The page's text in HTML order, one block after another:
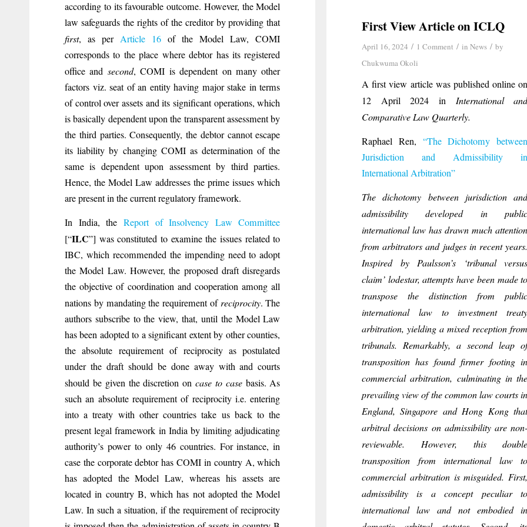
according to its favourable outcome. However, the Model
law safeguards the rights of the creditor by providing that
first, as perArticle 16 of the Model Law, COMI
corresponds to the place where debtor has its registered
office and second, COMI is dependent on many other
factors viz. seat of an entity having major stake in terms
of control over assets and its significant operations, which
is basically dependent upon the transparent assessment by
the third parties. Consequently, the debtor cannot escape
its liability by changing COMI as determination of the
same is dependent upon assessment by third parties.
Hence, the Model Law addresses the prime issues which
are present in the current regulatory framework.
In India, the Report of Insolvency Law Committee
[“ILC”] was constituted to examine the issues related to
IBC, which recommended the impending need to adopt
the Model Law. However, the proposed draft disregards
the objective of coordination and cooperation among all
nations by mandating the requirement of reciprocity. The
authors subscribe to the view, that, until the Model Law
has been adopted to a significant extent by other counties,
the absolute requirement of reciprocity as postulated
under the draft should be done away with and courts
should be given the discretion oncase to casebasis. As
such an absolute requirement of reciprocity i.e. entering
into a treaty with other countries take us back to the
present legal framework in India by limiting adjudicating
authority’s power to only 46 countries. For instance, in
case the corporate debtor has COMI in country A, which
has adopted the Model Law, whereas his assets are
located in country B, which has not adopted the Model
Law. In such a situation, if the requirement of reciprocity
First View Article on ICLQ
April 16, 2024 / 1 Comment / inNews / by
Chukwuma Okoli
A first view article was published online on
12 April 2024 in International
Comparative Law Quarterly.
Raphael Ren, “The Dichotomy between
Jurisdiction and Admissibility in
International Arbitration”
The dichotomy between jurisdiction
admissibility developed in public
international law has drawn much attention
from arbitrators and judges in recent years.
Inspired by Paulsson’s ‘tribunal versus
claim’ lodestar, attempts have been made to
transpose the distinction from public
international law to investment treaty
arbitration, yielding a mixed reception from
tribunals. Remarkably, a second leap
transposition has found firmer footing in
commercial arbitration, culminating in the
prevailing view of the common law courts in
England, Singapore and Hong Kong
arbitral decisions on admissibility are non-
reviewable. However, this double
transposition from international law to
commercial arbitration is misguided. First,
admissibility is a concept peculiar to
international law and not embodied in